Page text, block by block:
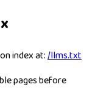
index at:/llms.txt
pages before